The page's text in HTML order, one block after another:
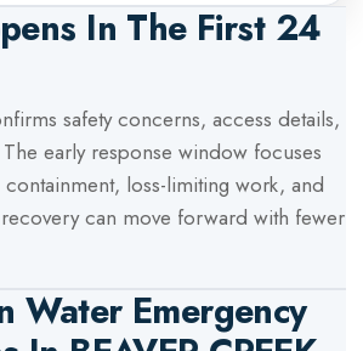
In The First 24
safety concerns, access details,
early response window focuses
loss-limiting work, and
can move forward with fewer
Water Emergency